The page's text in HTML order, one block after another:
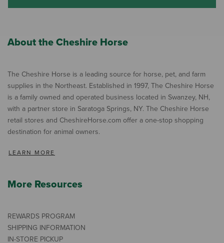
About the Cheshire Horse
The Cheshire Horse is a leading source for horse, pet, and farm
supplies in the Northeast. Established in 1997, The Cheshire Horse
is a family owned and operated business located in Swanzey, NH,
with a partner store in Saratoga Springs, NY. The Cheshire Horse
retail stores and CheshireHorse.com offer a one-stop shopping
destination for animal owners.
LEARN MORE
More Resources
REWARDS PROGRAM
SHIPPING INFORMATION
IN-STORE PICKUP